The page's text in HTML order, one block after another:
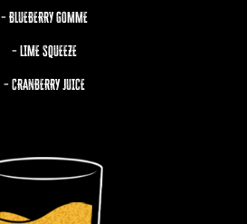
– BLUEBERRY GOMME
– LIME SQUEEZE
– CRANBERRY JUICE